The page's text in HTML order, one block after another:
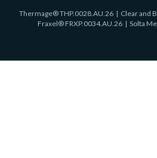
Thermage®THP.0028.AU.26 | Clear and
Fraxel® FRXP.0034.AU.26 | Solta